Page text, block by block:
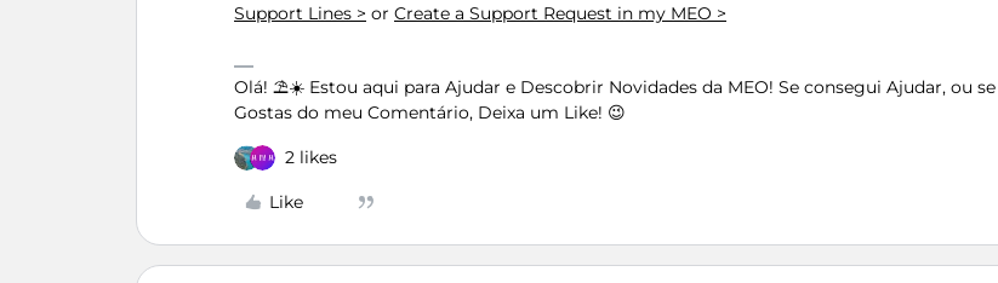
Support Lines > or Create a Support Request in my MEO >
Olá! ⛱️☀️ Estou aqui para Ajudar e Descobrir Novidades da MEO! Se consegui Ajudar, ou se
Gostas do meu Comentário, Deixa um Like! 😉
2 likes
Like